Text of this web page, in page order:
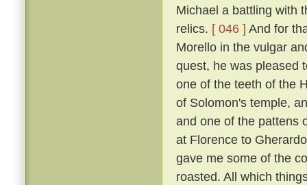
Michael a battling with
relics. [ 046 ] And for
Morello in the vulgar
quest, he was pleased
one of the teeth of the
of Solomon's temple,
and one of the pattens
at Florence to
gave me some of the
roasted. All which